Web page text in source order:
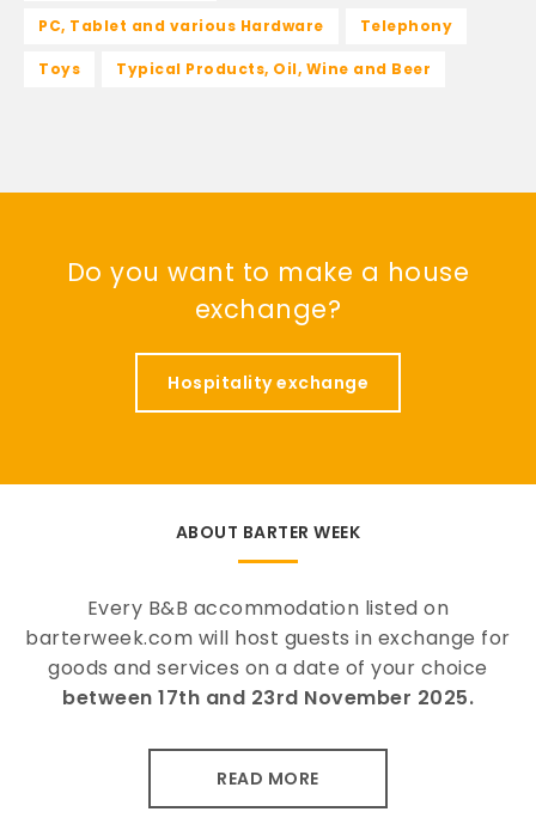
PC, Tablet and various Hardware Telephony
Toys Typical Products, Oil, Wine and Beer
Do you want to make a house
exchange?
Hospitality exchange
ABOUT BARTER WEEK
Every B&B accommodation listed on
barterweek.com will host guests in exchange for
goods and services on a date of your choice
between 17th and 23rd November 2025.
READ MORE